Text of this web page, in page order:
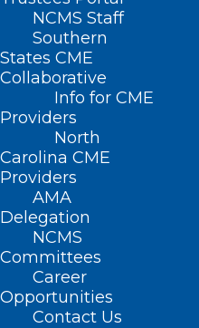
NCMS Staff
Southern
States CME
Collaborative
Info for CME
Providers
North
Carolina CME
Providers
AMA
Delegation
NCMS
Committees
Career
Opportunities
Contact Us
Posts Tagged